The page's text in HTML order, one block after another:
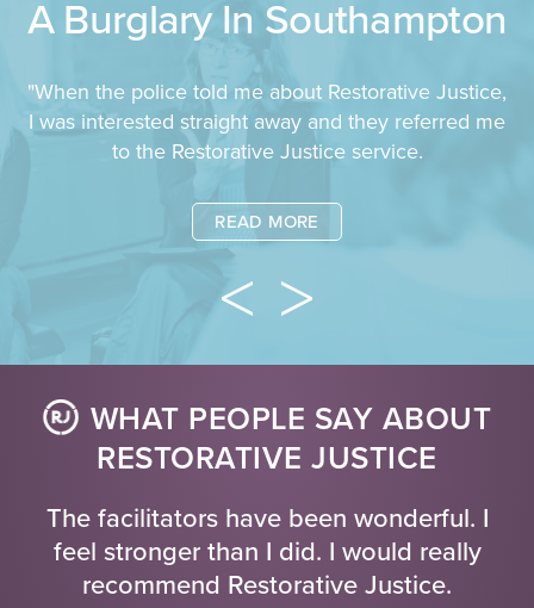
A Burglary In Southampton
"When the police told me about Restorative Justice,
I was interested straight away and they referred me
to the Restorative Justice service.
READ MORE
WHAT PEOPLE SAY ABOUT
RESTORATIVE JUSTICE
The facilitators have been wonderful. I
feel stronger than I did. I would really
recommend Restorative Justice.